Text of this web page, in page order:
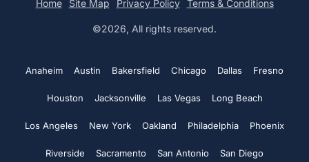
Custom Hats
Custom Golf Shirts
See all
Return and Refund policy
Print@rapidssp.com
Home Site Map Privacy Policy Terms & Conditions
©2026, All rights reserved.
Anaheim Austin Bakersfield Chicago Dallas Fresno
Houston Jacksonville Las Vegas Long Beach
Los Angeles New York Oakland Philadelphia Phoenix
Riverside Sacramento San Antonio San Diego